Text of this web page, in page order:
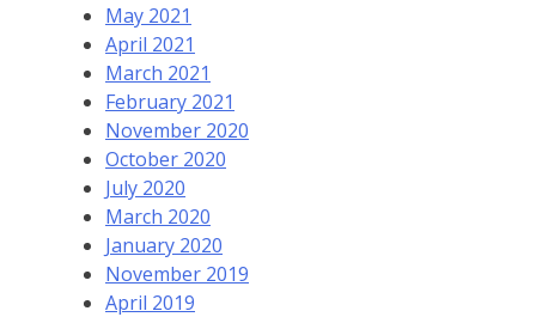
May 2021
April 2021
March 2021
February 2021
November 2020
October 2020
July 2020
March 2020
January 2020
November 2019
April 2019